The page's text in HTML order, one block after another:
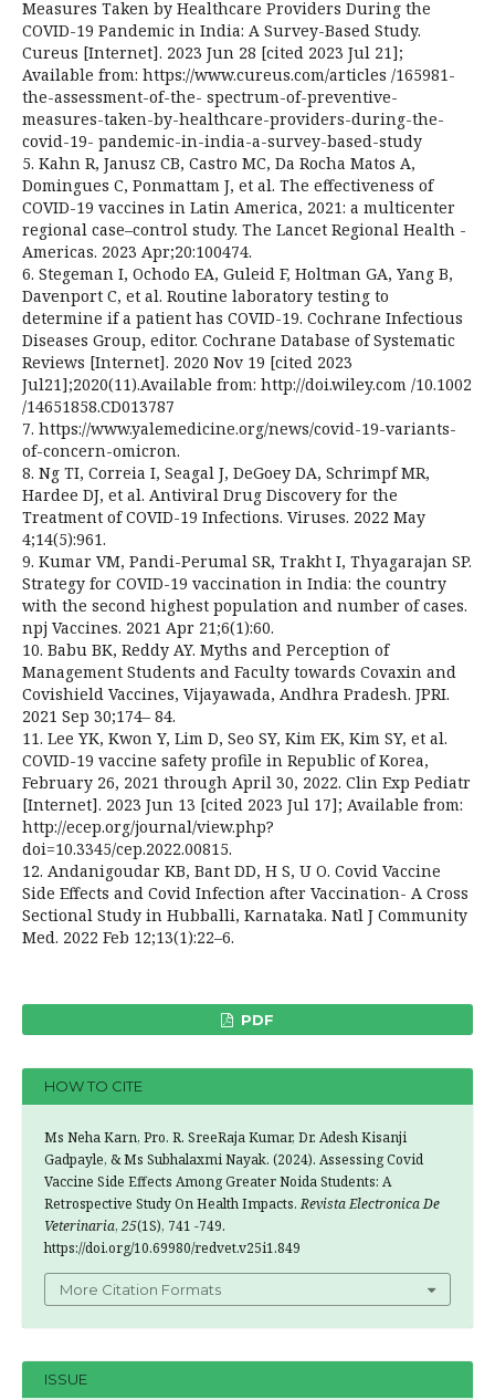
Measures Taken by Healthcare Providers During the
COVID-19 Pandemic in India: A Survey-Based Study.
Cureus [Internet]. 2023 Jun 28 [cited 2023 Jul 21];
Available from: https://www.cureus.com/articles /165981-
the-assessment-of-the- spectrum-of-preventive-
measures-taken-by-healthcare-providers-during-the-
covid-19- pandemic-in-india-a-survey-based-study
5. Kahn R, Janusz CB, Castro MC, Da Rocha Matos A,
Domingues C, Ponmattam J, et al. The effectiveness of
COVID-19 vaccines in Latin America, 2021: a multicenter
regional case–control study. The Lancet Regional Health -
Americas. 2023 Apr;20:100474.
6. Stegeman I, Ochodo EA, Guleid F, Holtman GA, Yang B,
Davenport C, et al. Routine laboratory testing to
determine if a patient has COVID-19. Cochrane Infectious
Diseases Group, editor. Cochrane Database of Systematic
Reviews [Internet]. 2020 Nov 19 [cited 2023
Jul21];2020(11).Available from: http://doi.wiley.com /10.1002
/14651858.CD013787
7. https://www.yalemedicine.org/news/covid-19-variants-
of-concern-omicron.
8. Ng TI, Correia I, Seagal J, DeGoey DA, Schrimpf MR,
Hardee DJ, et al. Antiviral Drug Discovery for the
Treatment of COVID-19 Infections. Viruses. 2022 May
4;14(5):961.
9. Kumar VM, Pandi-Perumal SR, Trakht I, Thyagarajan SP.
Strategy for COVID-19 vaccination in India: the country
with the second highest population and number of cases.
npj Vaccines. 2021 Apr 21;6(1):60.
10. Babu BK, Reddy AY. Myths and Perception of
Management Students and Faculty towards Covaxin and
Covishield Vaccines, Vijayawada, Andhra Pradesh. JPRI.
2021 Sep 30;174– 84.
11. Lee YK, Kwon Y, Lim D, Seo SY, Kim EK, Kim SY, et al.
COVID-19 vaccine safety profile in Republic of Korea,
February 26, 2021 through April 30, 2022. Clin Exp Pediatr
[Internet]. 2023 Jun 13 [cited 2023 Jul 17]; Available from:
http://ecep.org/journal/view.php?
doi=10.3345/cep.2022.00815.
12. Andanigoudar KB, Bant DD, H S, U O. Covid Vaccine
Side Effects and Covid Infection after Vaccination- A Cross
Sectional Study in Hubballi, Karnataka. Natl J Community
Med. 2022 Feb 12;13(1):22–6.
PDF
HOW TO CITE
Ms Neha Karn, Pro. R. SreeRaja Kumar, Dr. Adesh Kisanji
Gadpayle, & Ms Subhalaxmi Nayak. (2024). Assessing Covid
Vaccine Side Effects Among Greater Noida Students: A
Retrospective Study On Health Impacts.Revista Electronica De
Veterinaria, 25(1S), 741 -749.
https://doi.org/10.69980/redvet.v25i1.849
More Citation Formats
ISSUE